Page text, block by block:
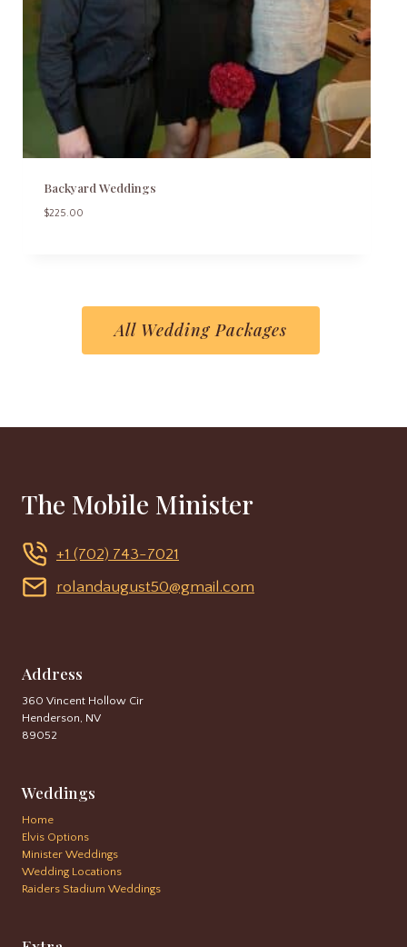
Backyard Weddings
$225.00
All Wedding Packages
The Mobile Minister
+1 (702) 743-7021
rolandaugust50@gmail.com
Address
360 Vincent Hollow Cir
Henderson, NV
89052
Weddings
Home
Elvis Options
Minister Weddings
Wedding Locations
Raiders Stadium Weddings